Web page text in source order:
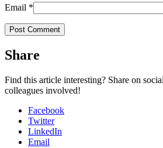
Email *
Share
Find this article interesting? Share on
colleagues involved!
Facebook
Twitter
LinkedIn
Email